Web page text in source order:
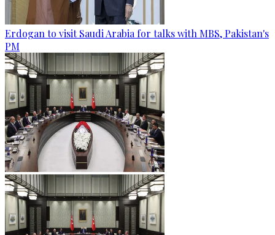
Erdogan to visit Saudi Arabia for talks with MBS, Pakistan's
PM